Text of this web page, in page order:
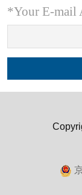
*Your E-mail